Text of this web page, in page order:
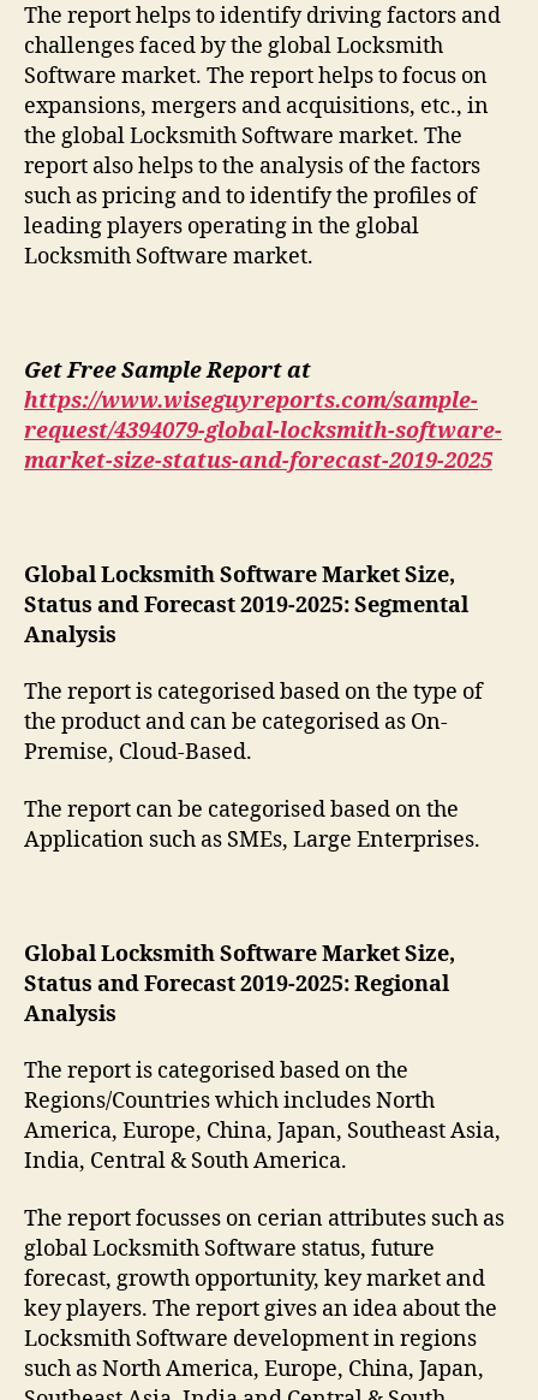
The report helps to identify driving factors and
challenges faced by the global Locksmith
Software market. The report helps to focus on
expansions, mergers and acquisitions, etc., in
the global Locksmith Software market. The
report also helps to the analysis of the factors
such as pricing and to identify the profiles of
leading players operating in the global
Locksmith Software market.
Get Free Sample Report at
https://www.wiseguyreports.com/sample-
request/4394079-global-locksmith-software-
market-size-status-and-forecast-2019-2025
Global Locksmith Software Market Size,
Status and Forecast 2019-2025: Segmental
Analysis
The report is categorised based on the type of
the product and can be categorised as On-
Premise, Cloud-Based.
The report can be categorised based on the
Application such as SMEs, Large Enterprises.
Global Locksmith Software Market Size,
Status and Forecast 2019-2025: Regional
Analysis
The report is categorised based on the
Regions/Countries which includes North
America, Europe, China, Japan, Southeast Asia,
India, Central & South America.
The report focusses on cerian attributes such as
global Locksmith Software status, future
forecast, growth opportunity, key market and
key players. The report gives an idea about the
Locksmith Software development in regions
such as North America, Europe, China, Japan,